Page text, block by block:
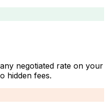
negotiated rate on your
hidden fees.